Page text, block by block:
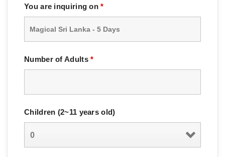
You are inquiring on*
Number of Adults*
Children (2~11 years old)